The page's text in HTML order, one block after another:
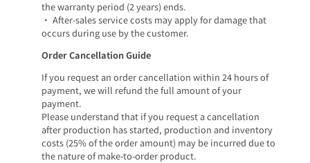
the warranty period (2 years) ends.
• After-sales service costs may apply for damage that
occurs during use by the customer.
Order Cancellation Guide
If you request an order cancellation within 24 hours of
payment, we will refund the full amount of your
payment.
Please understand that if you request a cancellation
after production has started, production and inventory
costs (25% of the order amount) may be incurred due to
the nature of make-to-order product.